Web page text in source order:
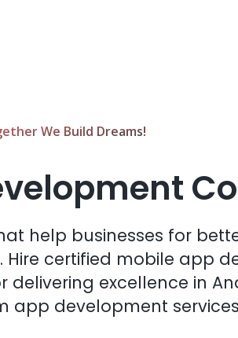
We Build Dreams!
help businesses for
certified mobile app
excellence in
app development